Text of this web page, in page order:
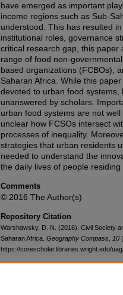
have emerged as important
income regions such as Sub-
understood. This has resulted
institutional roles, governance
critical research gap, this paper
range of food non-
based organizations (FCBOs),
Saharan Africa. While this
devoted to urban food
unanswered by scholars.
urban food systems are not
unclear how FCSOs intersect
processes of inequality.
strategies that urban residents
needed to understand the
the daily lives of people residing
Comments
© 2016 The Author(s)
Repository Citation
Warshawsky, D. N. (2016). Civil Society
Saharan Africa. Geography Compass, 10
https://corescholar.libraries.wright.edu/